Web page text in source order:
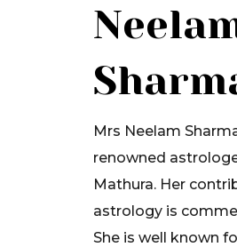
Mrs Neelam
renowned
Mathura. Her
astrology is
She is well known